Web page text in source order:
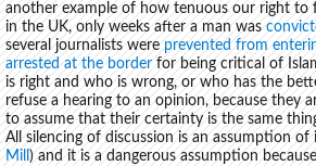
another example of how tenuous our right to
in the UK, only weeks after a man was
several journalists wereprevented from
arrested at the borderfor being critical of
is right and who is wrong, or who has the
refuse a hearing to an opinion, because they
to assume that their certainty is the same
All silencing of discussion is an assumption of
Mill) and it is a dangerous assumption